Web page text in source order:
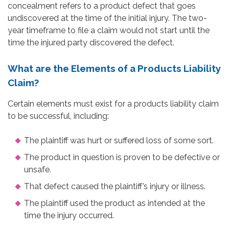
concealment refers to a product defect that goes
undiscovered at the time of the initial injury. The two-
year timeframe to file a claim would not start until the
time the injured party discovered the defect.
What are the Elements of a Products Liability
Claim?
Certain elements must exist for a products liability claim
to be successful, including:
The plaintiff was hurt or suffered loss of some sort.
The product in question is proven to be defective or
unsafe.
That defect caused the plaintiff’s injury or illness.
The plaintiff used the product as intended at the
time the injury occurred.